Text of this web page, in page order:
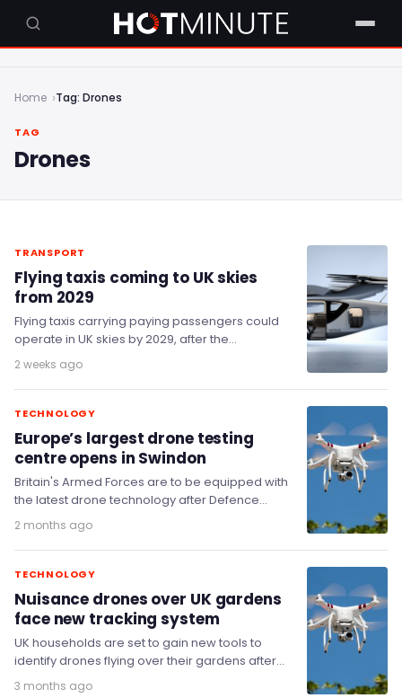
Home Tag: Drones
TAG
Drones
TRANSPORT
Flying taxis coming to UK skies
from 2029
Flying taxis carrying paying passengers could
operate in UK skies by 2029, after the
Department for Transport awarded £7.3 million
2 weeks ago
TECHNOLOGY
Europe’s largest drone testing
centre opens in Swindon
Britain's Armed Forces are to be equipped with
the latest drone technology after Defence
Secretary Dan Jarvis MP opened Europe's
largest drone…
2 months ago
TECHNOLOGY
Nuisance drones over UK gardens
face new tracking system
UK households are set to gain new tools to
identify drones flying over their gardens after
the government committed £20.5 million to…
3 months ago